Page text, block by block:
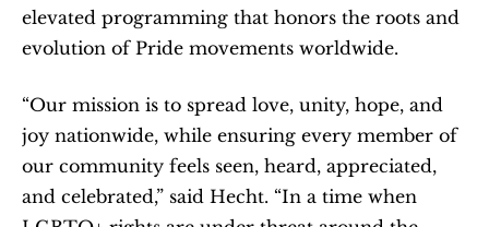
elevated programming that honors the roots and
evolution of Pride movements worldwide.
“Our mission is to spread love, unity, hope, and
joy nationwide, while ensuring every member of
our community feels seen, heard, appreciated,
and celebrated,” said Hecht. “In a time when